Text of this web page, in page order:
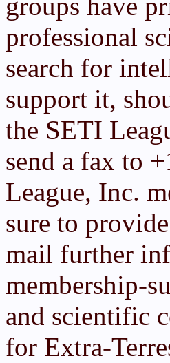
professional
search for
support it,
the SETI
send a fax to
League, Inc.
sure to
mail further
membership-
and scientific
for Extra-